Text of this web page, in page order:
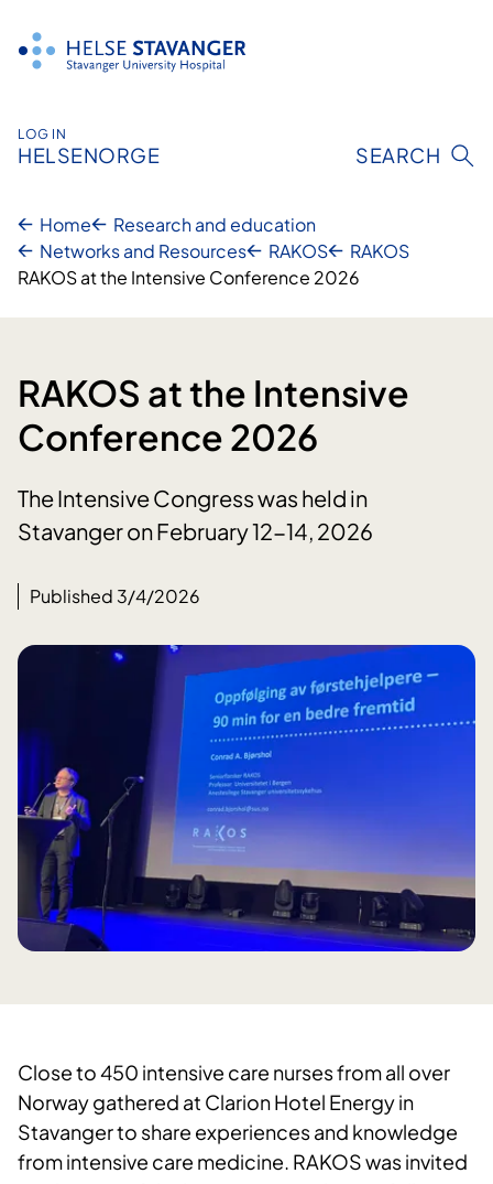
content
LOG IN
HELSENORGE SEARCH
Home
Research and education
Networks and Resources
RAKOS
RAKOS
RAKOS at the Intensive Conference 2026
RAKOS at the Intensive
Conference 2026
The Intensive Congress was held in
Stavanger on February 12-14, 2026
Published 3/4/2026
Close to 450 intensive care nurses from all over
Norway gathered at Clarion Hotel Energy in
Stavanger to share experiences and knowledge
from intensive care medicine. RAKOS was invited